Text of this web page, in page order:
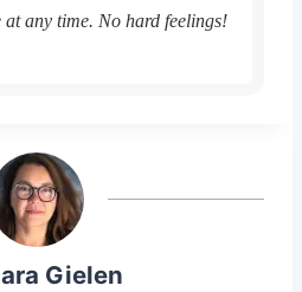
at any time. No hard feelings!
Gielen